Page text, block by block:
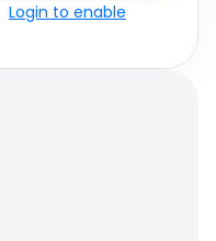
Login to enable